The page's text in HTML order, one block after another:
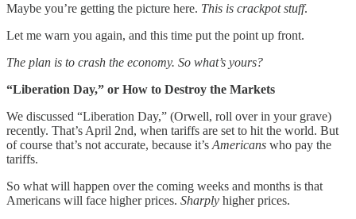
Maybe you’re getting the picture here. This is crackpot stuff.
Let me warn you again, and this time put the point up front.
The plan is to crash the economy. So what’s yours?
“Liberation Day,” or How to Destroy the Markets
We discussed “Liberation Day,” (Orwell, roll over in your grave)
recently. That’s April 2nd, when tariffs are set to hit the world. But
of course that’s not accurate, because it’s Americans who pay the
tariffs.
So what will happen over the coming weeks and months is that
Americans will face higher prices. Sharply higher prices.